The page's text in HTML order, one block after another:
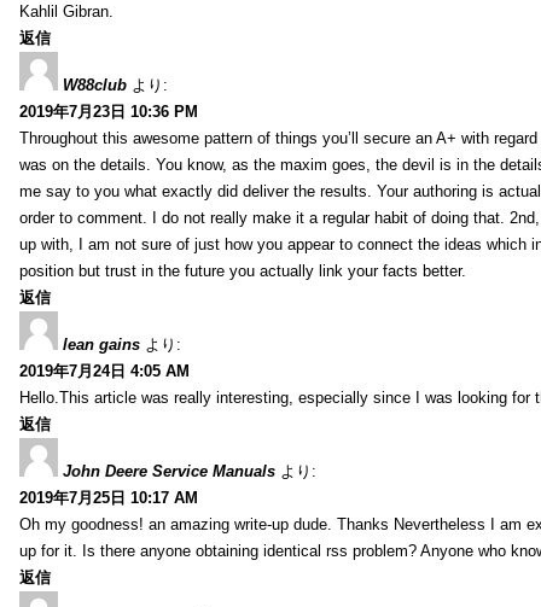
Kahlil Gibran.
返信
W88club より:
2019年7月23日 10:36 PM
Throughout this awesome pattern of things you’ll secure an A+ with
was on the details. You know, as the maxim goes, the devil is in the
me say to you what exactly did deliver the results. Your authoring is
order to comment. I do not really make it a regular habit of doing that.
up with, I am not sure of just how you appear to connect the ideas
position but trust in the future you actually link your facts better.
返信
lean gains より:
2019年7月24日 4:05 AM
Hello.This article was really interesting, especially since I was looking for
返信
John Deere Service Manuals より:
2019年7月25日 10:17 AM
Oh my goodness! an amazing write-up dude. Thanks Nevertheless I am
up for it. Is there anyone obtaining identical rss problem? Anyone who
返信